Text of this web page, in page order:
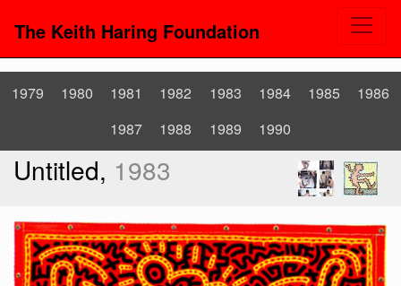
The Keith Haring Foundation
1979 1980 1981 1982 1983 1984 1985
1986
1987
1988 1989 1990
Untitled, 1983